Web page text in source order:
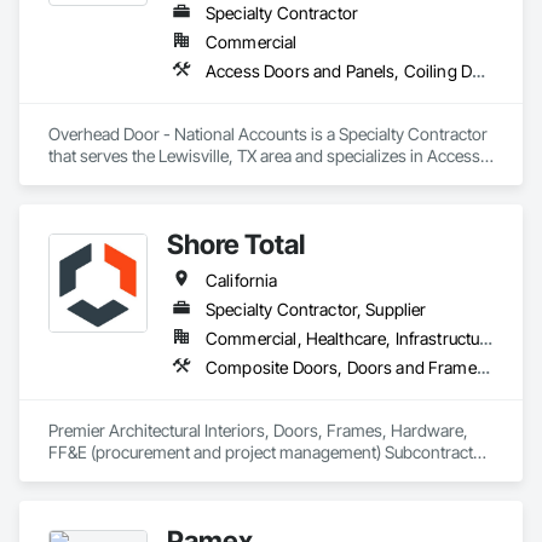
Specialty Contractor
Commercial
Access Doors and Panels, Coiling Doors and Grilles, Folding Doors and Grills, Lifts, Material Lifts, Revolving Door Entrances and Storefronts, Traffic Doors
Overhead Door - National Accounts is a Specialty Contractor
that serves the Lewisville, TX area and specializes in Access
Shore Total
California
Specialty Contractor, Supplier
Commercial, Healthcare, Infrastructure, Institutional
Composite Doors, Doors and Frames, Facility Chutes, Fire Protection Specialties, Furniture, Furniture Accessories, Manufactured Exterior Specialties, Traffic Doors, Wood Doors and Frames
Premier Architectural Interiors, Doors, Frames, Hardware,
FF&E (procurement and project management) Subcontractor